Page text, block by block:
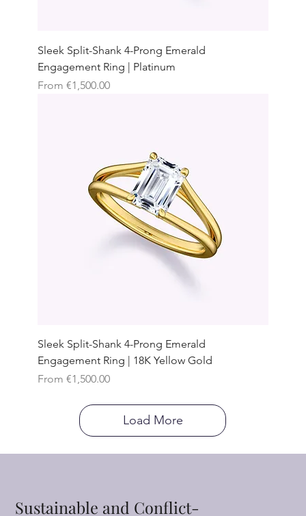
Sleek Split-Shank 4-Prong Emerald
Engagement Ring | Platinum
From €1,500.00
Sale Price
Sleek Split-Shank 4-Prong Emerald
Engagement Ring | 18K Yellow Gold
From €1,500.00
Sale Price
Load More
Sustainable and Conflict-